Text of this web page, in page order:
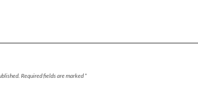
Required fields are marked *